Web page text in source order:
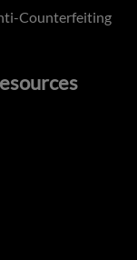
Counterfeiting